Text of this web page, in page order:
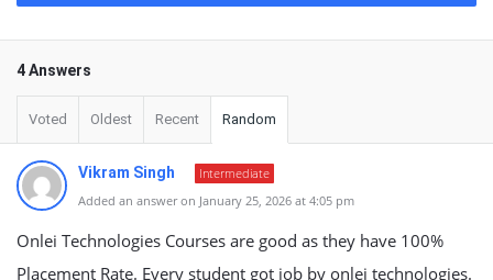
4 Answers
Voted Oldest Recent Random
Vikram Singh
Intermediate
Added an answer on January 25, 2026 at 4:05 pm
Onlei Technologies Courses are good as they have 100%
Placement Rate. Every student got job by onlei technologies.